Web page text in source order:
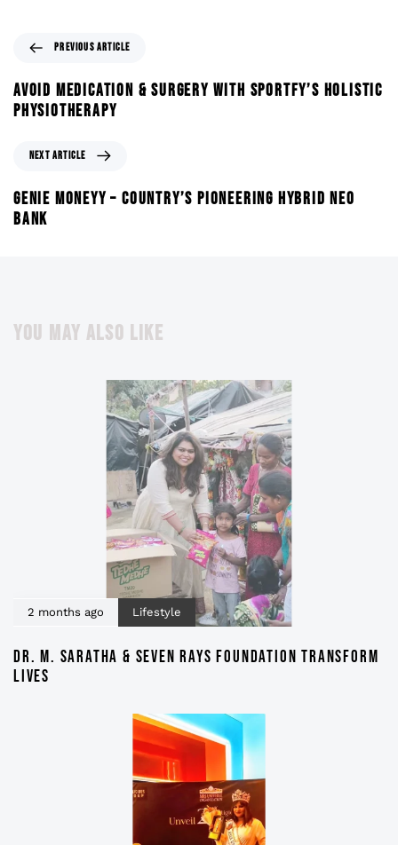
PREVIOUS ARTICLE
AVOID MEDICATION & SURGERY WITH SPORTFY’S HOLISTIC
PHYSIOTHERAPY
NEXT ARTICLE
GENIE MONEYY – COUNTRY’S PIONEERING HYBRID NEO
BANK
YOU MAY ALSO LIKE
2 months ago Lifestyle
DR. M. SARATHA & SEVEN RAYS FOUNDATION TRANSFORM
LIVES